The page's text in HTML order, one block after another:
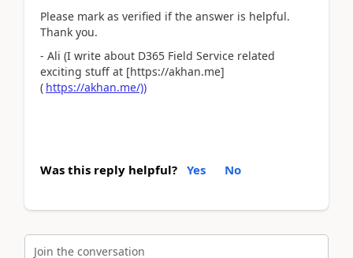
Please mark as verified if the answer is helpful.
Thank you.
- Ali (I write about D365 Field Service related
exciting stuff at [https://akhan.me]
( https://akhan.me/))
Was this reply helpful? Yes No
Join the conversation